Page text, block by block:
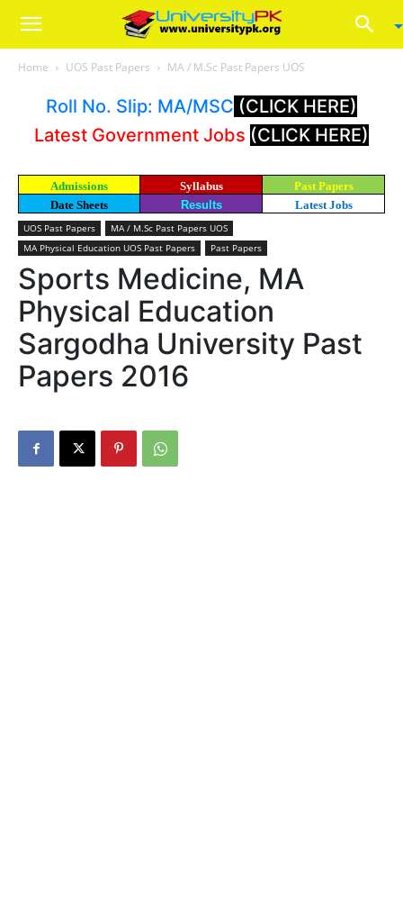
Home UOS Past Papers MA / M.Sc Past Papers UOS
Roll No. Slip: MA/MSC (CLICK HERE)
Latest Government Jobs (CLICK HERE)
Admissions Syllabus
Past Papers
Date Sheets
Results Latest Jobs
UOS Past Papers
MA / M.Sc Past Papers UOS
MA Physical Education UOS Past Papers
Past Papers
Sports Medicine, MA
Physical Education
Sargodha University Past
Papers 2016